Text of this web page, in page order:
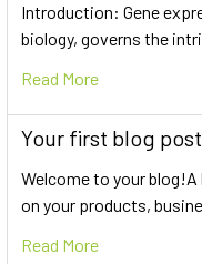
Introduction: Gene
biology, governs the
Read More
Your first blog
Welcome to your
on your products,
Read More